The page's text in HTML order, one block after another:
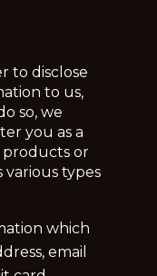
to disclose
to us,
so, we
you as a
products or
various types
which
email